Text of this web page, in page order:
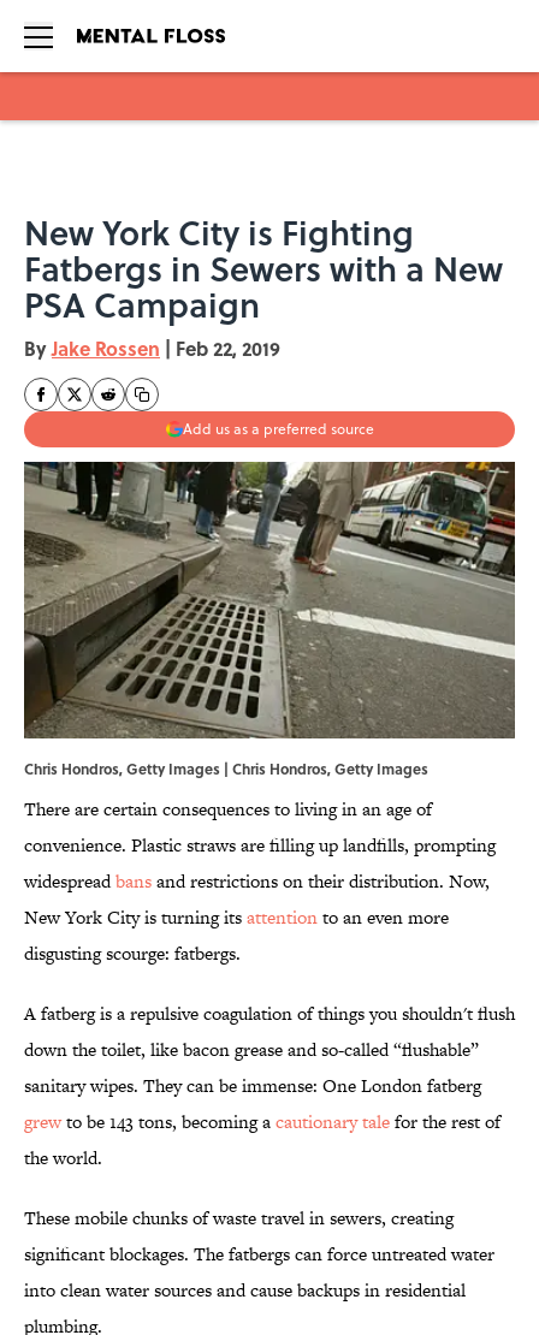
New York City is Fighting
Fatbergs in Sewers with a New
PSA Campaign
ByJake Rossen | Feb 22, 2019
Add us as a preferred source
Chris Hondros, Getty Images | Chris Hondros, Getty Images
There are certain consequences to living in an age of
convenience. Plastic straws are filling up landfills, prompting
widespreadbansand restrictions on their distribution. Now,
New York City is turning itsattentionto an even more
disgusting scourge: fatbergs.
A fatberg is a repulsive coagulation of things you shouldn't flush
down the toilet, like bacon grease and so-called “flushable”
sanitary wipes. They can be immense: One London fatberg
grewto be 143 tons, becoming acautionary talefor the rest of
the world.
These mobile chunks of waste travel in sewers, creating
significant blockages. The fatbergs can force untreated water
into clean water sources and cause backups in residential
plumbing.